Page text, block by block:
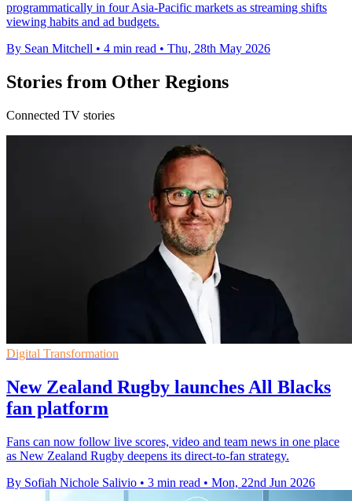
programmatically in four Asia-Pacific markets as streaming shifts
viewing habits and ad budgets.
By Sean Mitchell • 4 min read • Thu, 28th May 2026
Stories from Other Regions
Connected TV stories
Digital Transformation
New Zealand Rugby launches All Blacks
fan platform
Fans can now follow live scores, video and team news in one place
as New Zealand Rugby deepens its direct-to-fan strategy.
By Sofiah Nichole Salivio • 3 min read • Mon, 22nd Jun 2026